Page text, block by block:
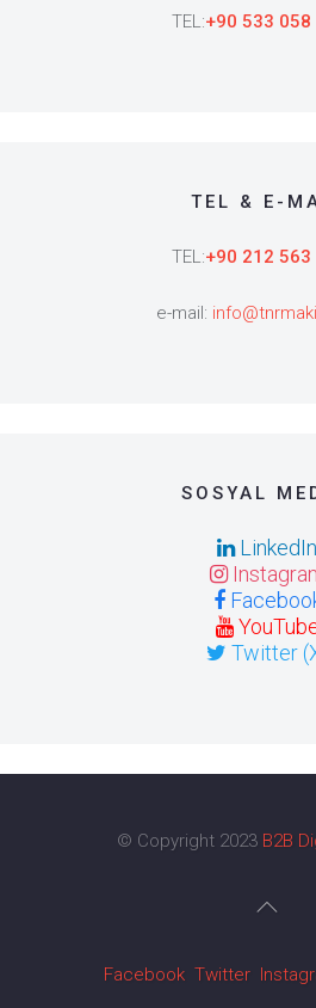
TEL:+90 533 058
TEL & E-
TEL:+90 212 563
e-mail:
SOSYAL
LinkedIn
Twitter
© Copyright 2023 B2B
Facebook Twitter